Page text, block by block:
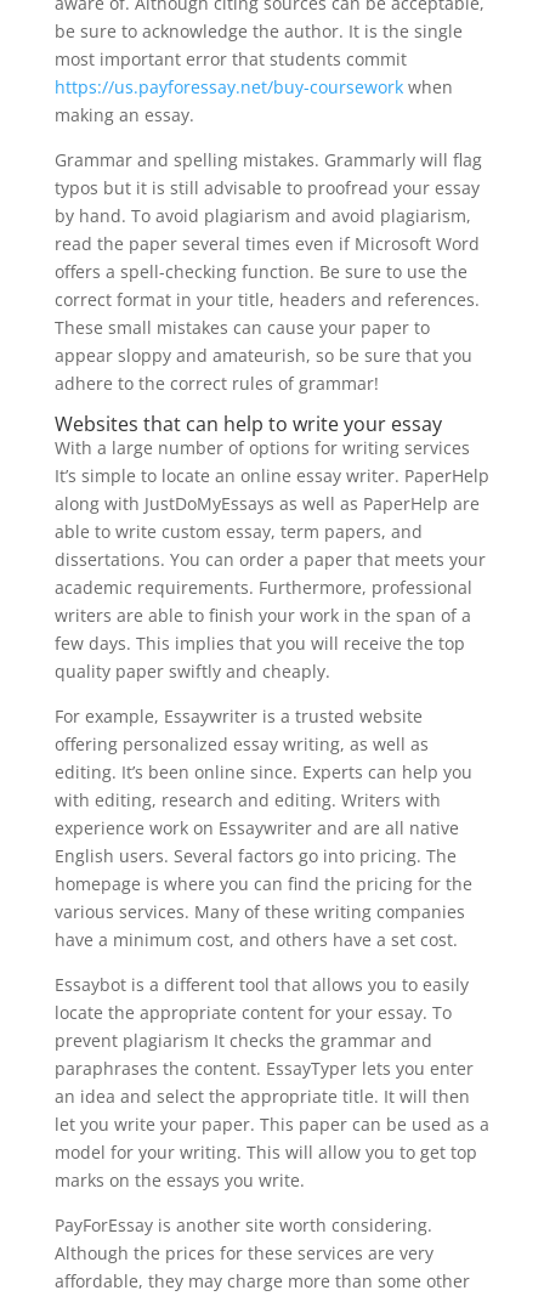
be sure to acknowledge the author. It is the single
most important error that students commit
https://us.payforessay.net/buy-courseworkwhen
making an essay.
Grammar and spelling mistakes. Grammarly will flag
typos but it is still advisable to proofread your essay
by hand. To avoid plagiarism and avoid plagiarism,
read the paper several times even if Microsoft Word
offers a spell-checking function. Be sure to use the
correct format in your title, headers and references.
These small mistakes can cause your paper to
appear sloppy and amateurish, so be sure that you
adhere to the correct rules of grammar!
Websites that can help to write your essay
With a large number of options for writing services
It’s simple to locate an online essay writer. PaperHelp
along with JustDoMyEssays as well as PaperHelp are
able to write custom essay, term papers, and
dissertations. You can order a paper that meets your
academic requirements. Furthermore, professional
writers are able to finish your work in the span of a
few days. This implies that you will receive the top
quality paper swiftly and cheaply.
For example, Essaywriter is a trusted website
offering personalized essay writing, as well as
editing. It’s been online since. Experts can help you
with editing, research and editing. Writers with
experience work on Essaywriter and are all native
English users. Several factors go into pricing. The
homepage is where you can find the pricing for the
various services. Many of these writing companies
have a minimum cost, and others have a set cost.
Essaybot is a different tool that allows you to easily
locate the appropriate content for your essay. To
prevent plagiarism It checks the grammar and
paraphrases the content. EssayTyper lets you enter
an idea and select the appropriate title. It will then
let you write your paper. This paper can be used as a
model for your writing. This will allow you to get top
marks on the essays you write.
PayForEssay is another site worth considering.
Although the prices for these services are very
affordable, they may charge more than some other